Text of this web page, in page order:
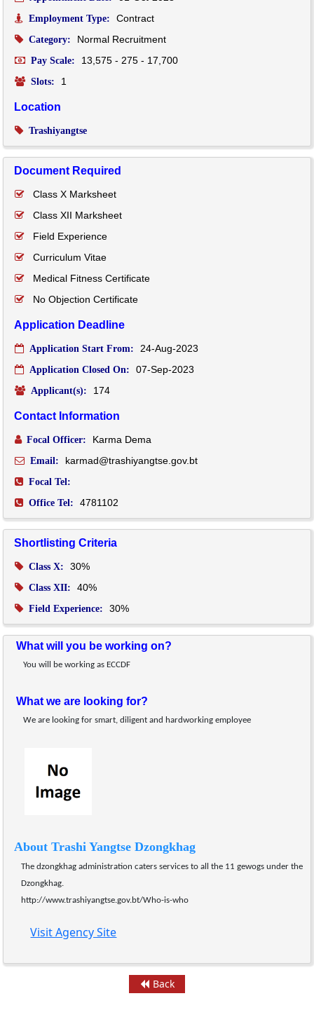
Employment Type: Contract
Category: Normal Recruitment
Pay Scale: 13,575 - 275 - 17,700
Slots: 1
Location
Trashiyangtse
Document Required
Class X Marksheet
Class XII Marksheet
Field Experience
Curriculum Vitae
Medical Fitness Certificate
No Objection Certificate
Application Deadline
Application Start From: 24-Aug-2023
Application Closed On: 07-Sep-2023
Applicant(s): 174
Contact Information
Focal Officer: Karma Dema
Email: karmad@trashiyangtse.gov.bt
Focal Tel:
Office Tel:
4781102
Shortlisting Criteria
Class X: 30%
Class XII: 40%
Field Experience: 30%
What will you be working on?
You will be working as ECCDF
What we are looking for?
We are looking for smart, diligent and hardworking employee
About Trashi Yangtse Dzongkhag
The dzongkhag administration caters services to all the 11 gewogs under the
Dzongkhag.
http://www.trashiyangtse.gov.bt/Who-is-who
Visit Agency Site
Back